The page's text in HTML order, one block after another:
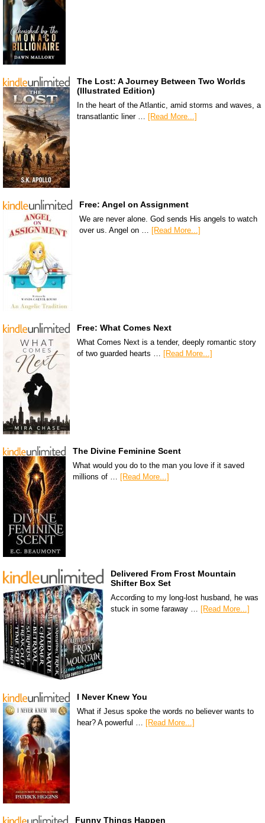
The Lost: A Journey Between Two Worlds
(Illustrated Edition)
In the heart of the Atlantic, amid storms and waves, a
transatlantic liner …
[Read More...]
Free: Angel on Assignment
We are never alone. God sends His angels to watch
over us. Angel on … [Read More...]
Free: What Comes Next
What Comes Next is a tender, deeply romantic story
of two guarded hearts … [Read More...]
The Divine Feminine Scent
What would you do to the man you love if it saved
millions of …
[Read More...]
Delivered From Frost Mountain
Shifter Box Set
According to my long-lost husband, he was
stuck in some faraway … [Read More...]
I Never Knew You
What if Jesus spoke the words no believer wants to
hear? A powerful …
[Read More...]
Funny Things Happen